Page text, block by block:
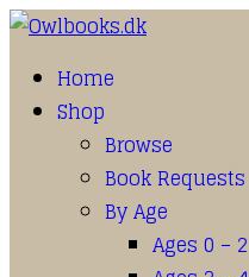
Home
Shop
Browse
Book Requests
By Age
Ages 0 – 2